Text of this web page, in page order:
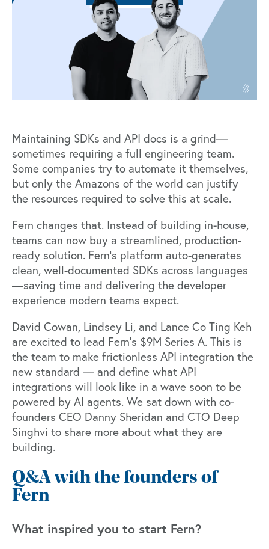
Maintaining SDKs and API docs is a grind—
sometimes requiring a full engineering team.
Some companies try to automate it themselves,
but only the Amazons of the world can justify
the resources required to solve this at scale.
Fern changes that. Instead of building in-house,
teams can now buy a streamlined, production-
ready solution. Fern’s platform auto-generates
clean, well-documented SDKs across languages
—saving time and delivering the developer
experience modern teams expect.
David Cowan, Lindsey Li, and Lance Co Ting Keh
are excited to lead Fern’s $9M Series A. This is
the team to make frictionless API integration the
new standard — and define what API
integrations will look like in a wave soon to be
powered by AI agents. We sat down with co-
founders CEO Danny Sheridan and CTO Deep
Singhvi to share more about what they are
building.
Q&A with the founders of
Fern
What inspired you to start Fern?